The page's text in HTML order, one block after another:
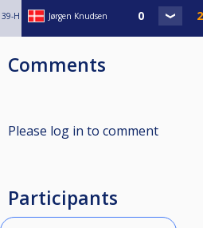
39-H Jørgen Knudsen
Comments
Please log in to comment
Participants